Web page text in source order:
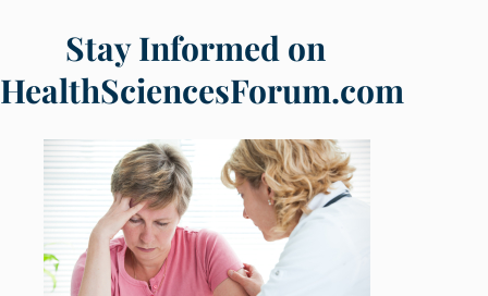
Stay Informed on
HealthSciencesForum.com